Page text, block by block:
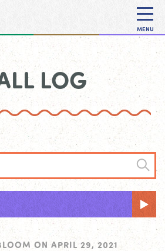
MENU
LOG
ON APRIL 29, 2021